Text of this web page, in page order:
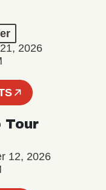
2026
Tour
12, 2026